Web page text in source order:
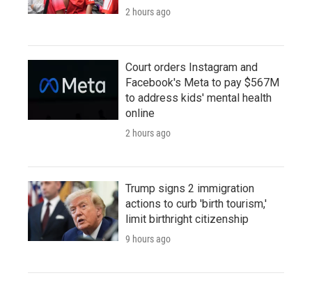
2 hours ago
Court orders Instagram and
Facebook's Meta to pay $567M
to address kids' mental health
online
2 hours ago
Trump signs 2 immigration
actions to curb 'birth tourism,'
limit birthright citizenship
9 hours ago